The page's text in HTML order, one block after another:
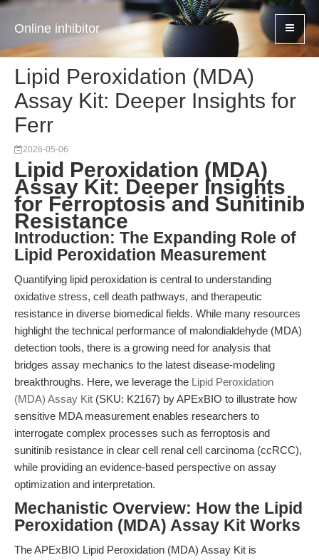
Online inhibitor
Lipid Peroxidation (MDA)
Assay Kit: Deeper Insights for
Ferr
2026-05-06
Lipid Peroxidation (MDA)
Assay Kit: Deeper Insights
for Ferroptosis and Sunitinib
Resistance
Introduction: The Expanding Role of
Lipid Peroxidation Measurement
Quantifying lipid peroxidation is central to understanding
oxidative stress, cell death pathways, and therapeutic
resistance in diverse biomedical fields. While many resources
highlight the technical performance of malondialdehyde (MDA)
detection tools, there is a growing need for analysis that
bridges assay mechanics to the latest disease-modeling
breakthroughs. Here, we leverage the Lipid Peroxidation
(MDA) Assay Kit (SKU: K2167) by APExBIO to illustrate how
sensitive MDA measurement enables researchers to
interrogate complex processes such as ferroptosis and
sunitinib resistance in clear cell renal cell carcinoma (ccRCC),
while providing an evidence-based perspective on assay
optimization and interpretation.
Mechanistic Overview: How the Lipid
Peroxidation (MDA) Assay Kit Works
The APExBIO Lipid Peroxidation (MDA) Assay Kit is